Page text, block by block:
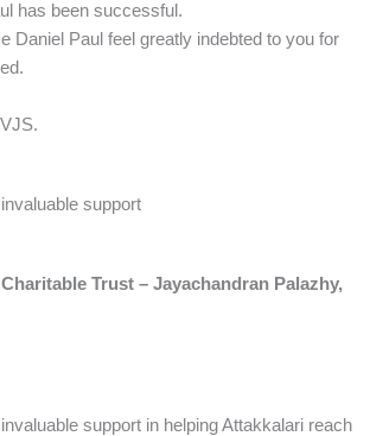
has been successful.
Daniel Paul feel greatly indebted to you for
support
Trust – Jayachandran Palazhy,
support in helping Attakkalari reach